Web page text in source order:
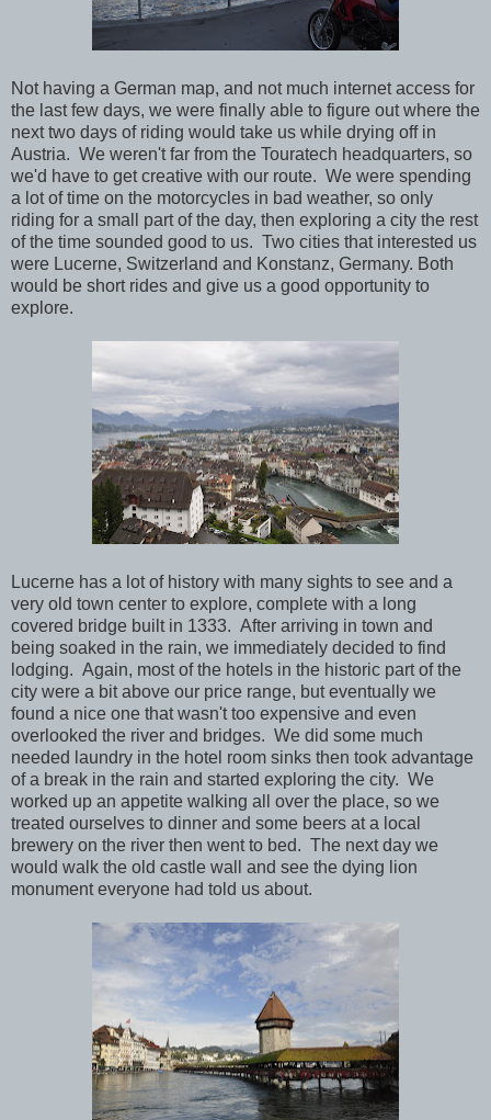
Not having a German map, and not much internet access for
the last few days, we were finally able to figure out where the
next two days of riding would take us while drying off in
Austria. We weren't far from the Touratech headquarters, so
we'd have to get creative with our route. We were spending
a lot of time on the motorcycles in bad weather, so only
riding for a small part of the day, then exploring a city the rest
of the time sounded good to us. Two cities that interested us
were Lucerne, Switzerland and Konstanz, Germany. Both
would be short rides and give us a good opportunity to
explore.
Lucerne has a lot of history with many sights to see and a
very old town center to explore, complete with a long
covered bridge built in 1333. After arriving in town and
being soaked in the rain, we immediately decided to find
lodging. Again, most of the hotels in the historic part of the
city were a bit above our price range, but eventually we
found a nice one that wasn't too expensive and even
overlooked the river and bridges. We did some much
needed laundry in the hotel room sinks then took advantage
of a break in the rain and started exploring the city. We
worked up an appetite walking all over the place, so we
treated ourselves to dinner and some beers at a local
brewery on the river then went to bed. The next day we
would walk the old castle wall and see the dying lion
monument everyone had told us about.